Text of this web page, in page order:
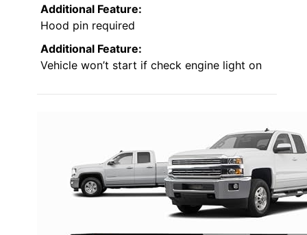
Additional Feature:
Hood pin required
Additional Feature:
Vehicle won’t start if check engine light on